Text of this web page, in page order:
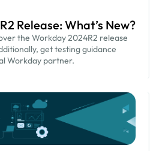
Release: What’s New?
the Workday 2024R2 release
get testing guidance
Workday partner.